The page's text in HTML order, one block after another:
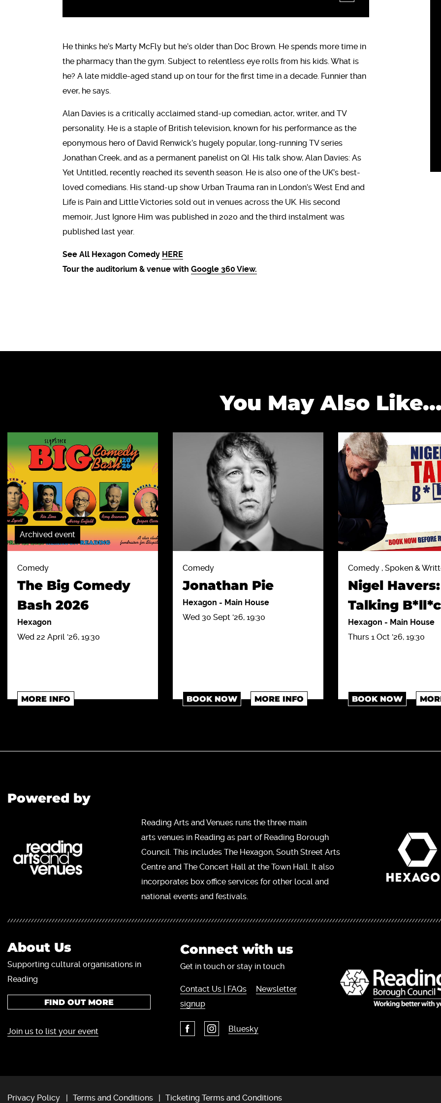
He thinks he’s Marty McFly but he’s older than Doc Brown. He spends more time in
the pharmacy than the gym. Subject to relentless eye rolls from his kids. What is
he? A late middle-aged stand up on tour for the first time in a decade. Funnier than
ever, he says.
Alan Davies is a critically acclaimed stand-up comedian, actor, writer, and TV
personality. He is a staple of British television, known for his performance as the
eponymous hero of David Renwick’s hugely popular, long-running TV series
Jonathan Creek, and as a permanent panelist on QI. His talk show, Alan Davies: As
Yet Untitled, recently reached its seventh season. He is also one of the UK’s best-
loved comedians. His stand-up show Urban Trauma ran in London’s West End and
Life is Pain and Little Victories sold out in venues across the UK. His second
memoir, Just Ignore Him was published in 2020 and the third instalment was
published last year.
See All Hexagon Comedy HERE
Tour the auditorium & venue with Google 360 View.
You May Also
Archived event
Comedy
The Big Comedy
Bash 2026
Hexagon
Wed 22 April '26, 19:30
MORE INFO
Comedy
Jonathan Pie
Hexagon - Main House
Wed 30 Sept '26, 19:30
BOOK NOW MORE INFO
Comedy , Spoken &
Nigel Havers:
Talking
Hexagon - Main House
Thurs 1 Oct '26, 19:30
BOOK NOW
Powered by
Reading Arts and Venues runs the three main
arts venues in Reading as part of Reading Borough
Council. This includes The Hexagon, South Street Arts
Centre and The Concert Hall at the Town Hall. It also
incorporates box office services for other local and
national events and festivals.
About Us
Supporting cultural organisations in
Reading
FIND OUT MORE
Join us to list your event
Connect with us
Get in touch or stay in touch
Contact Us | FAQs
Newsletter
signup
Bluesky
Privacy Policy Terms and Conditions Ticketing Terms and Conditions